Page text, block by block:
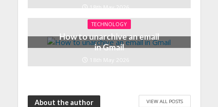
18th May 2026
TECHNOLOGY
How to unarchive an email
in Gmail
18th May 2026
About the author VIEW ALL POSTS